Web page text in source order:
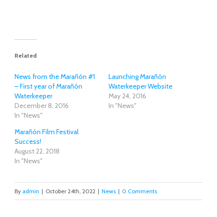
Related
News from the Marañón #1
– First year of Marañón
Waterkeeper
December 8, 2016
In "News"
Launching Marañón
Waterkeeper Website
May 24, 2016
In "News"
Marañón Film Festival
Success!
August 22, 2018
In "News"
By admin | October 24th, 2022 | News | 0 Comments